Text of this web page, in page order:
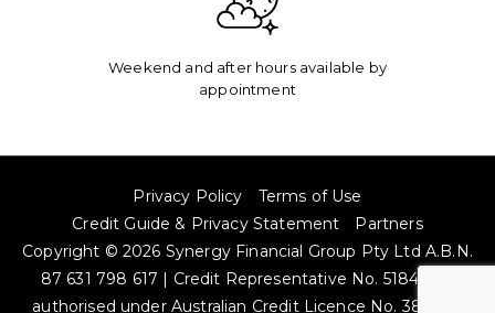
Weekend and after hours available by
appointment
Privacy Policy
Terms of Use
Credit Guide & Privacy Statement
Partners
Copyright © 2026 Synergy Financial Group Pty Ltd A.B.N.
87 631 798 617 | Credit Representative No. 518485 is
authorised under Australian Credit Licence No. 384704